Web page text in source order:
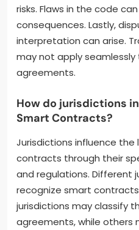
risks. Flaws in the code
consequences. Lastly,
interpretation can arise.
may not apply
agreements.
How do jurisdictions
Smart Contracts?
Jurisdictions influence
contracts through their
and regulations. Different
recognize smart contracts
jurisdictions may classify
agreements, while others